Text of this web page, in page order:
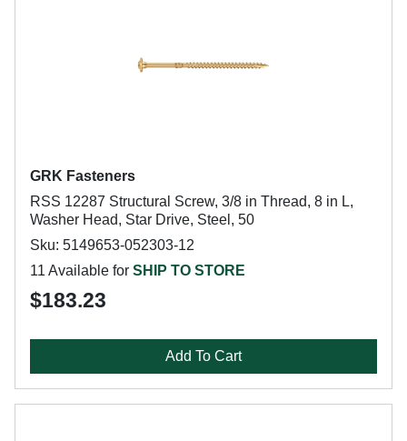
GRK Fasteners
RSS 12287 Structural Screw, 3/8 in Thread, 8 in L,
Washer Head, Star Drive, Steel, 50
Sku: 5149653-052303-12
11 Available for SHIP TO STORE
$183.23
Add To Cart